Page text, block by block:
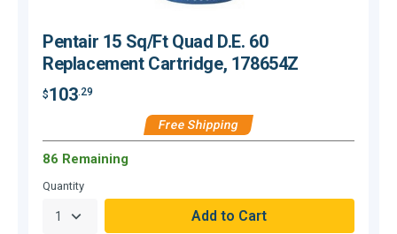
Pentair 15 Sq/Ft Quad D.E. 60
Replacement Cartridge, 178654Z
$103.29
Free Shipping
86 Remaining
Quantity